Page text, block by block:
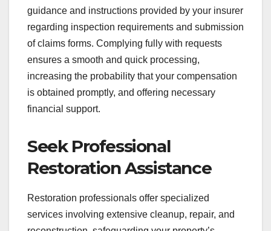
guidance and instructions provided by your insurer
regarding inspection requirements and submission
of claims forms. Complying fully with requests
ensures a smooth and quick processing,
increasing the probability that your compensation
is obtained promptly, and offering necessary
financial support.
Seek Professional
Restoration Assistance
Restoration professionals offer specialized
services involving extensive cleanup, repair, and